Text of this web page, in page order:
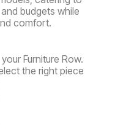
budgets while
comfort.
Furniture Row.
the right piece